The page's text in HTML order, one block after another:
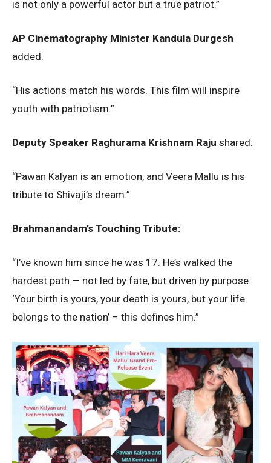
is not only a powerful actor but a true patriot.”
AP Cinematography Minister Kandula Durgesh
added:
“His actions match his words. This film will inspire
youth with patriotism.”
Deputy Speaker Raghurama Krishnam Raju shared:
“Pawan Kalyan is an emotion, and Veera Mallu is his
tribute to Shivaji’s dream.”
Brahmanandam’s Touching Tribute:
“I’ve known him since he was 17. He’s walked the
hardest path — not led by fate, but driven by purpose.
‘Your birth is yours, your death is yours, but your life
belongs to the nation’ – this defines him.”